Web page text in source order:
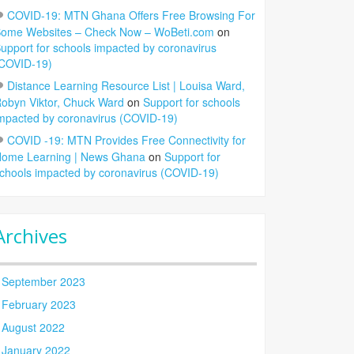
COVID-19: MTN Ghana Offers Free Browsing For
Websites – Check Now – WoBeti.com on
for schools impacted by coronavirus
19)
Distance Learning Resource List | Louisa Ward,
Viktor, Chuck Ward on Support for schools
by coronavirus (COVID-19)
COVID -19: MTN Provides Free Connectivity for
Learning | News Ghana on Support for
impacted by coronavirus (COVID-19)
September 2023
February 2023
August 2022
January 2022